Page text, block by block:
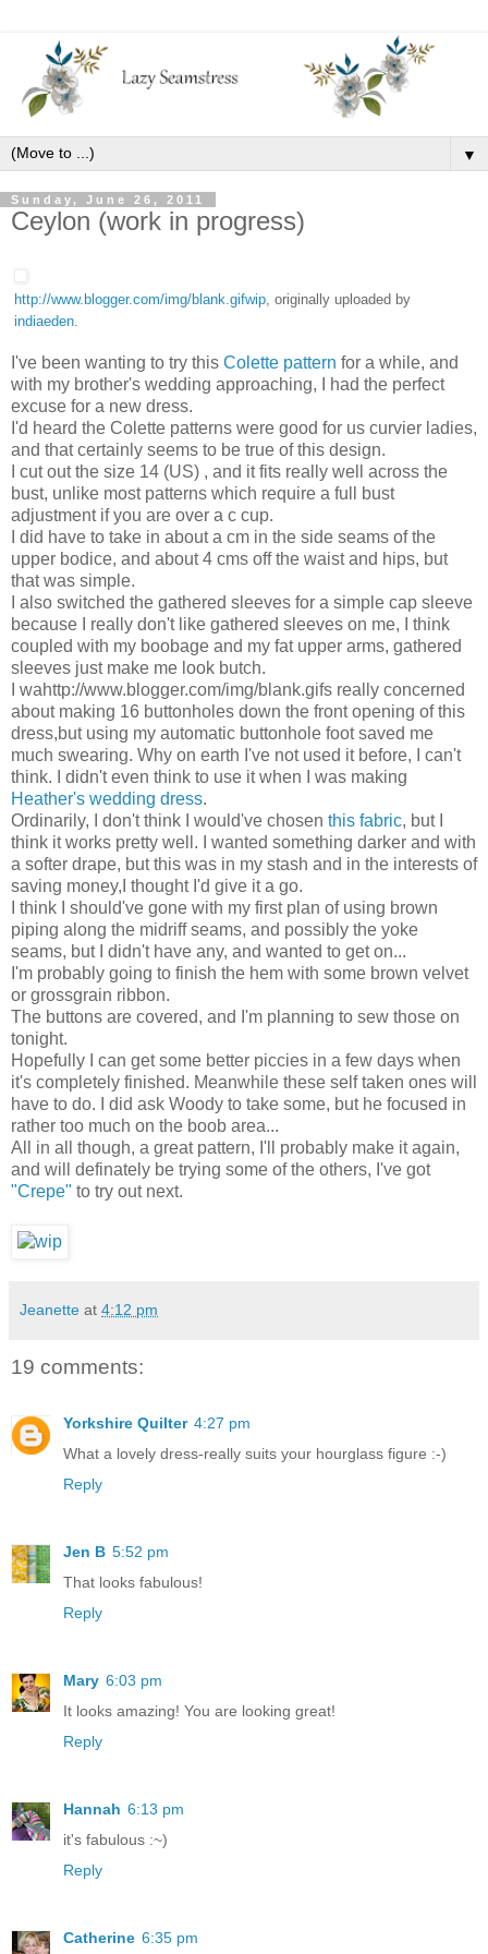
▼
Sunday, June 26, 2011
Ceylon (work in progress)
http://www.blogger.com/img/blank.gifwip, originally uploaded by
indiaeden.
I've been wanting to try this Colette pattern for a while, and
with my brother's wedding approaching, I had the perfect
excuse for a new dress.
I'd heard the Colette patterns were good for us curvier ladies,
and that certainly seems to be true of this design.
I cut out the size 14 (US) , and it fits really well across the
bust, unlike most patterns which require a full bust
adjustment if you are over a c cup.
I did have to take in about a cm in the side seams of the
upper bodice, and about 4 cms off the waist and hips, but
that was simple.
I also switched the gathered sleeves for a simple cap sleeve
because I really don't like gathered sleeves on me, I think
coupled with my boobage and my fat upper arms, gathered
sleeves just make me look butch.
I wahttp://www.blogger.com/img/blank.gifs really concerned
about making 16 buttonholes down the front opening of this
dress,but using my automatic buttonhole foot saved me
much swearing. Why on earth I've not used it before, I can't
think. I didn't even think to use it when I was making
Heather's wedding dress.
Ordinarily, I don't think I would've chosen this fabric, but I
think it works pretty well. I wanted something darker and with
a softer drape, but this was in my stash and in the interests of
saving money,I thought I'd give it a go.
I think I should've gone with my first plan of using brown
piping along the midriff seams, and possibly the yoke
seams, but I didn't have any, and wanted to get on...
I'm probably going to finish the hem with some brown velvet
or grossgrain ribbon.
The buttons are covered, and I'm planning to sew those on
tonight.
Hopefully I can get some better piccies in a few days when
it's completely finished. Meanwhile these self taken ones will
have to do. I did ask Woody to take some, but he focused in
rather too much on the boob area...
All in all though, a great pattern, I'll probably make it again,
and will definately be trying some of the others, I've got
"Crepe" to try out next.
Jeanette at 4:12 pm
19 comments:
Yorkshire Quilter 4:27 pm
What a lovely dress-really suits your hourglass figure :-)
Reply
Jen B 5:52 pm
That looks fabulous!
Reply
Mary 6:03 pm
It looks amazing! You are looking great!
Reply
Hannah 6:13 pm
it's fabulous :~)
Reply
Catherine 6:35 pm